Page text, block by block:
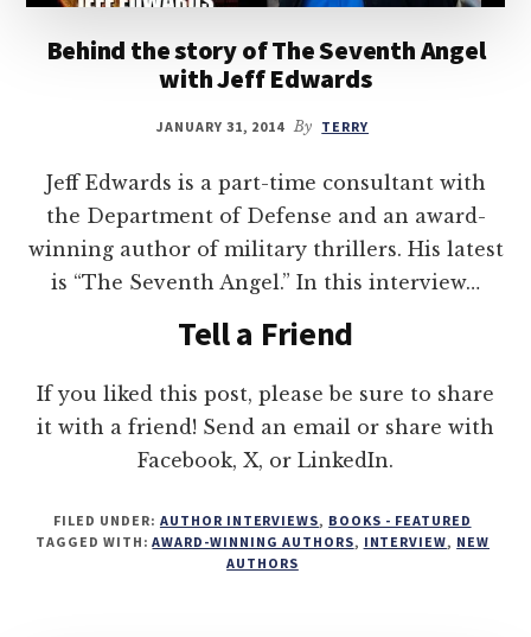
Behind the story of The Seventh Angel
with Jeff Edwards
JANUARY 31, 2014 By TERRY
Jeff Edwards is a part-time consultant with
the Department of Defense and an award-
winning author of military thrillers. His latest
is “The Seventh Angel.” In this interview…
Tell a Friend
If you liked this post, please be sure to share
it with a friend! Send an email or share with
Facebook, X, or LinkedIn.
FILED UNDER: AUTHOR INTERVIEWS, BOOKS - FEATURED
TAGGED WITH:AWARD-WINNING AUTHORS, INTERVIEW, NEW
AUTHORS